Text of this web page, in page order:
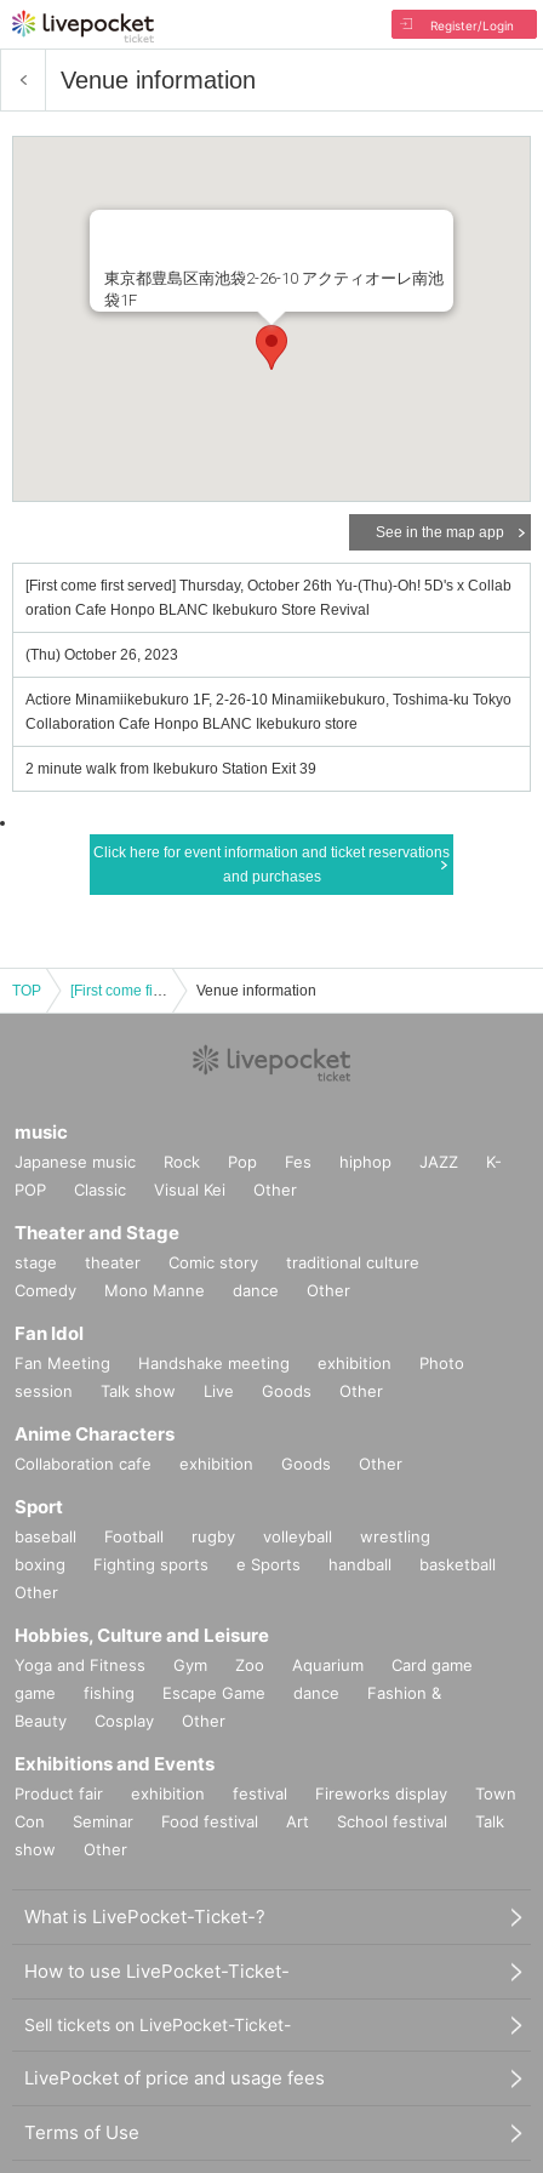
Register/Login
Venue information
東京都豊島区南池袋2-26-10 アクティオーレ南池
袋1F
See in the map app
[First come first served] Thursday, October 26th Yu-(Thu)-Oh! 5D's x Collab
oration Cafe Honpo BLANC Ikebukuro Store Revival
(Thu) October 26, 2023
Actiore Minamiikebukuro 1F, 2-26-10 Minamiikebukuro, Toshima-ku Tokyo
Collaboration Cafe Honpo BLANC Ikebukuro store
2 minute walk from Ikebukuro Station Exit 39
Click here for event information and ticket reservations
and purchases
TOP [First come first served] Thursday, October 26th Yu-(Thu)-Oh! 5D's x Collaboration Cafe Honpo BLANC Ikebukuro Store Revival Venue information
music
Japanese music Rock Pop Fes hiphop JAZZ
K-
POP
Classic Visual Kei Other
Theater and Stage
stage theater Comic story
traditional culture
Comedy
Mono Manne dance Other
Fan Idol
Fan Meeting Handshake meeting exhibition
Photo
session
Talk show Live Goods Other
Anime Characters
Collaboration cafe exhibition Goods Other
Sport
baseball Football rugby volleyball
wrestling
boxing
Fighting sports e Sports handball
basketball
Other
Hobbies, Culture and Leisure
Yoga and Fitness Gym Zoo Aquarium
Card game
game
fishing Escape Game dance
Fashion &
Beauty
Cosplay Other
Exhibitions and Events
Product fair exhibition festival Fireworks display
Town
Con
Seminar Food festival Art School festival
Talk
show
Other
What is LivePocket-Ticket-?
How to use LivePocket-Ticket-
Sell tickets on LivePocket-Ticket-
LivePocket of price and usage fees
Terms of Use